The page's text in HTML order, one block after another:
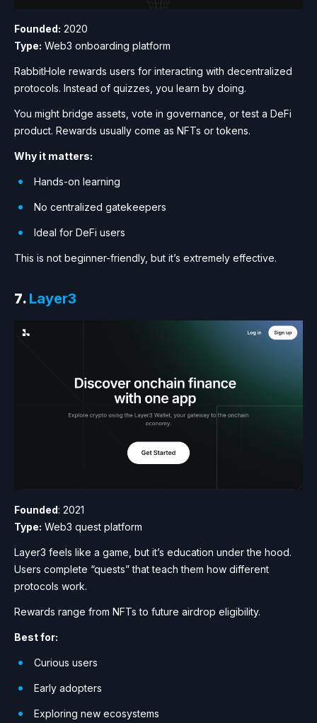
Founded: 2020
Type: Web3 onboarding platform
RabbitHole rewards users for interacting with decentralized
protocols. Instead of quizzes, you learn by doing.
You might bridge assets, vote in governance, or test a DeFi
product. Rewards usually come as NFTs or tokens.
Why it matters:
Hands-on learning
No centralized gatekeepers
Ideal for DeFi users
This is not beginner-friendly, but it’s extremely effective.
7. Layer3
Founded : 2021
Type: Web3 quest platform
Layer3 feels like a game, but it’s education under the hood.
Users complete “quests” that teach them how different
protocols work.
Rewards range from NFTs to future airdrop eligibility.
Best for:
Curious users
Early adopters
Exploring new ecosystems